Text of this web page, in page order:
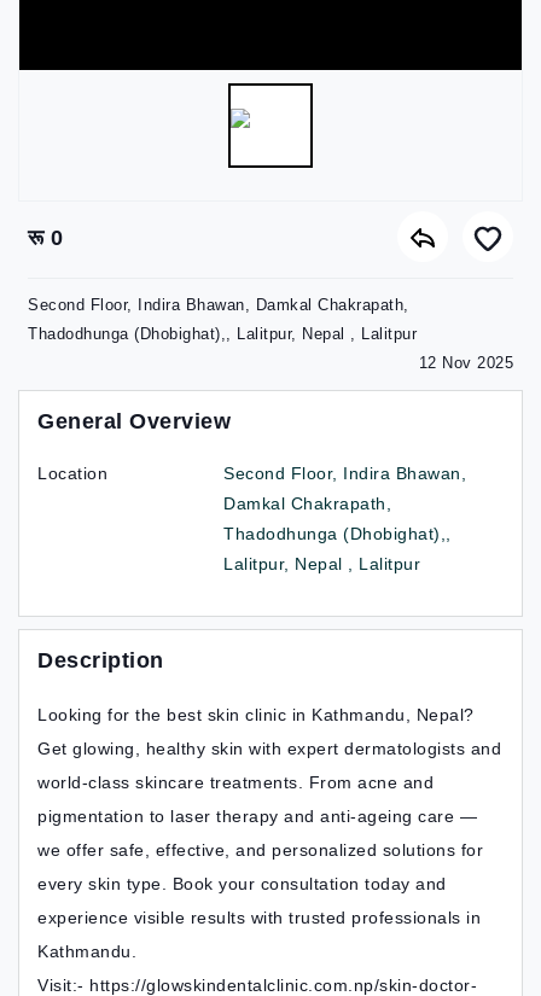
रू 0
Second Floor, Indira Bhawan, Damkal Chakrapath,
Thadodhunga (Dhobighat),, Lalitpur, Nepal , Lalitpur
12 Nov 2025
General Overview
Location
Second Floor, Indira Bhawan,
Damkal Chakrapath,
Thadodhunga (Dhobighat),,
Lalitpur, Nepal , Lalitpur
Description
Looking for the best skin clinic in Kathmandu, Nepal?
Get glowing, healthy skin with expert dermatologists and
world-class skincare treatments. From acne and
pigmentation to laser therapy and anti-ageing care —
we offer safe, effective, and personalized solutions for
every skin type. Book your consultation today and
experience visible results with trusted professionals in
Kathmandu.
Visit:- https://glowskindentalclinic.com.np/skin-doctor-